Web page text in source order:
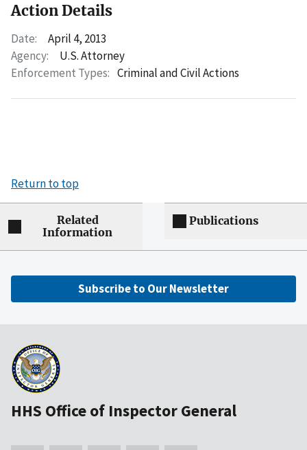
Action Details
Date:
April 4, 2013
Agency:
U.S. Attorney
Enforcement Types: Criminal and Civil Actions
Return to top
Related
Information
Publications
Subscribe to Our Newsletter
HHS Office of Inspector General